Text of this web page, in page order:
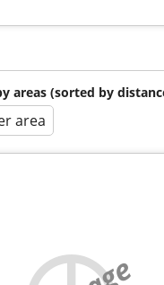
areas (sorted by
area